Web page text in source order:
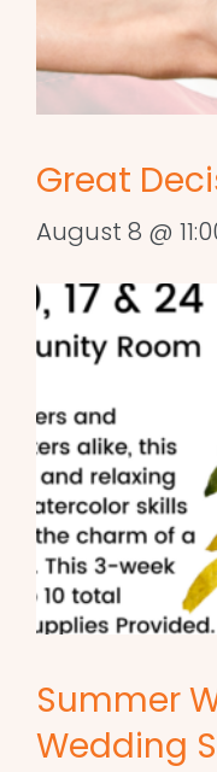
Great
August 8 @
Summer
Wedding